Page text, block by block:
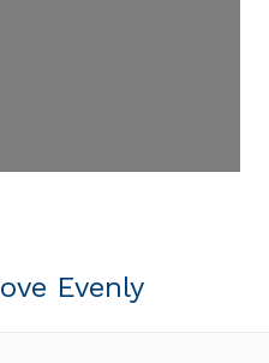
Evenly